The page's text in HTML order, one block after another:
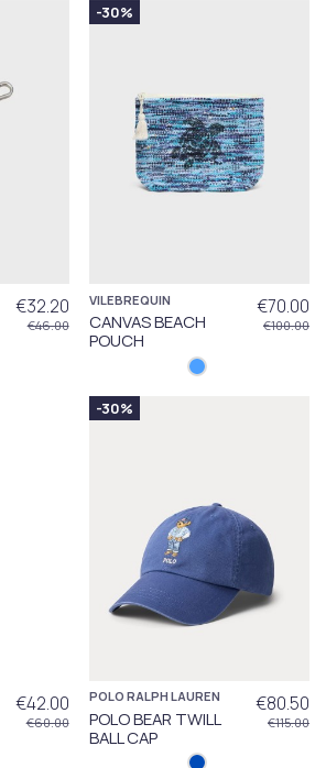
€32.20
€46.00
-30%
VILEBREQUIN
CANVAS BEACH
POUCH
€70.00
€100.00
€42.00
€60.00
-30%
POLO RALPH LAUREN
POLO BEAR TWILL
BALL CAP
€80.50
€115.00